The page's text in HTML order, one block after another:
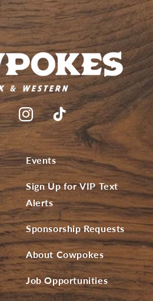
Events
Sign Up for VIP Text
Alerts
Sponsorship Requests
About Cowpokes
Job Opportunities